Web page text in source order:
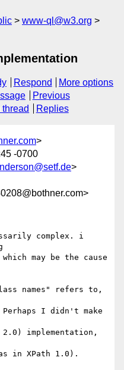
www-ql@w3.org
Respond
More options
Previous
thread Replies
>
-0700
>
complex. i
may be the cause
names" refers to,
I didn't make
2.0) implementation,
in XPath 1.0).